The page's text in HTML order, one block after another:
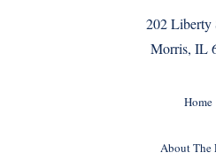
202 Liberty
Morris, IL
Home
About The